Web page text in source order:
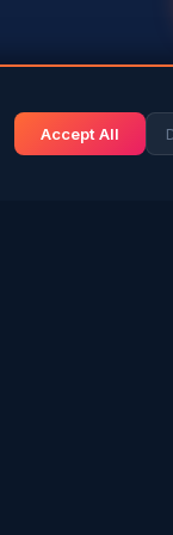
Accept All